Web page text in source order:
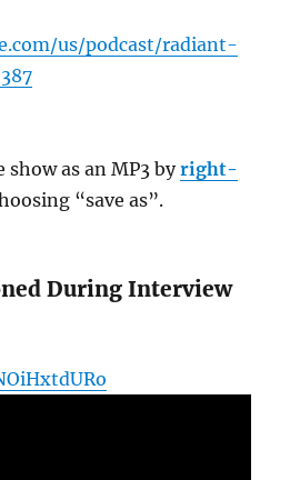
us/podcast/radiant-
show as an MP3 byright-
“save as”.
During Interview